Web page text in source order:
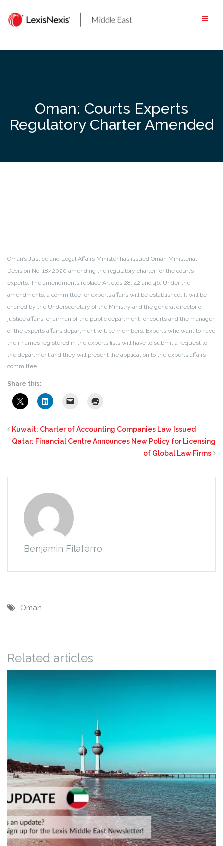
content
Oman: Courts Experts
Regulatory Charter Amended
Oman’s Justice and Legal Affairs Minister has issued Oman Ministerial
Decision No. 18/2020 amending the regulatory charter for the court’s
experts. The amendments replace Articles 28, 42 and 46. Under the
amendments, a committee for experts affairs will be established. It will be
chaired by the Undersecretary of the Ministry and the general director of
justice affairs, chairman of the public department for courts and the manager
of the experts affairs department will be members. Experts who want to have
their names registered in the experts lists will have to submit a request to
the department and they will present the application to the experts affairs
committee.
Share this:
Kuwait: Charter of Accounting Companies Law Issued
Qatar: Financial Centre Announces New Policy for Licensing
of Global Law Firms
Benjamin Filaferro
Oman
Related articles